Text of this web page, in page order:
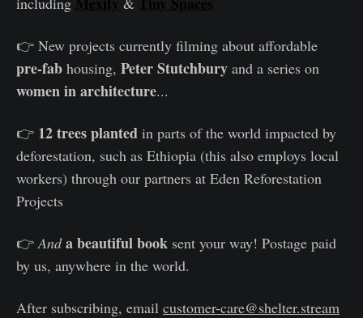
👉 New projects currently filming about affordable
pre-fab housing, Peter Stutchbury and a series on
women in architecture...
👉 12 trees planted in parts of the world impacted by
deforestation, such as Ethiopia (this also employs local
workers) through our partners at Eden Reforestation
Projects
👉And a beautiful book sent your way! Postage paid
by us, anywhere in the world.
After subscribing, email customer-care@shelter.stream